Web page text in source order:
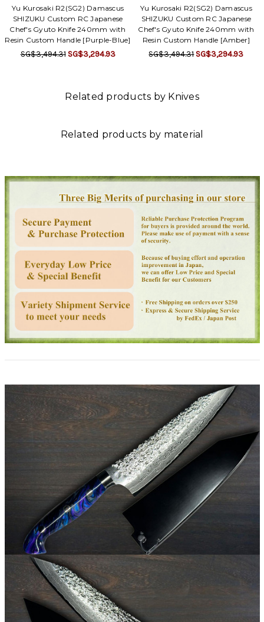
Yu Kurosaki R2(SG2) Damascus
SHIZUKU Custom RC Japanese
Chef's Gyuto Knife 240mm with
Resin Custom Handle [Purple-Blue]
SG$3,494.31 SG$3,294.93
Yu Kurosaki R2(SG2) Damascus
SHIZUKU Custom RC Japanese
Chef's Gyuto Knife 240mm with
Resin Custom Handle [Amber]
SG$3,494.31 SG$3,294.93
Related products by Knives
Related products by material